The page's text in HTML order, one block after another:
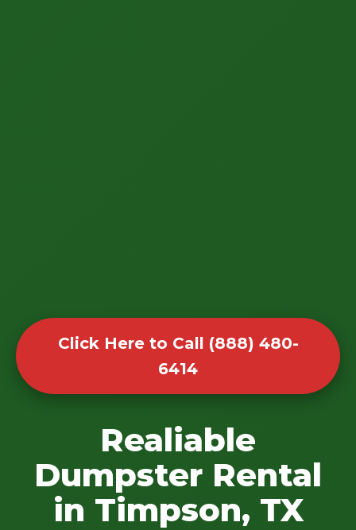
Click Here to Call (888) 480-
6414
Realiable
Dumpster Rental
in Timpson, TX